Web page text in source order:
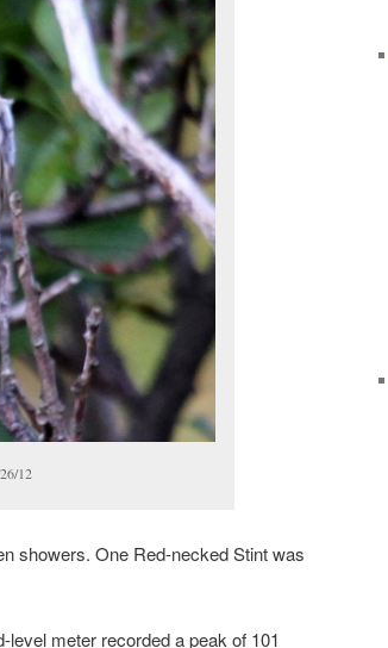
12
showers. One Red-necked Stint was
level meter recorded a peak of 101